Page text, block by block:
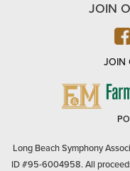
JOIN
JOIN
Long Beach Symphony
ID #95-6004958. All